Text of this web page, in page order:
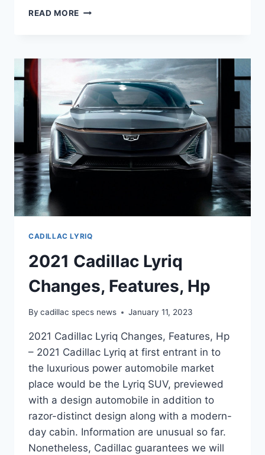
READ MORE NEW
RELEASE
DATE,
DIMENSIONS,
COLORS
CADILLAC LYRIQ
2021 Cadillac Lyriq
Changes, Features, Hp
By cadillac specs news January 11, 2023
2021 Cadillac Lyriq Changes, Features, Hp
– 2021 Cadillac Lyriq at first entrant in to
the luxurious power automobile market
place would be the Lyriq SUV, previewed
with a design automobile in addition to
razor-distinct design along with a modern-
day cabin. Information are unusual so far.
Nonetheless, Cadillac guarantees we will